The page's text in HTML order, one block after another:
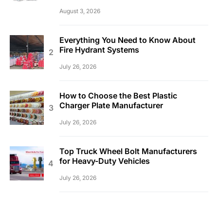
August 3, 2026
Everything You Need to Know About
Fire Hydrant Systems
July 26, 2026
How to Choose the Best Plastic
Charger Plate Manufacturer
July 26, 2026
Top Truck Wheel Bolt Manufacturers
for Heavy-Duty Vehicles
July 26, 2026